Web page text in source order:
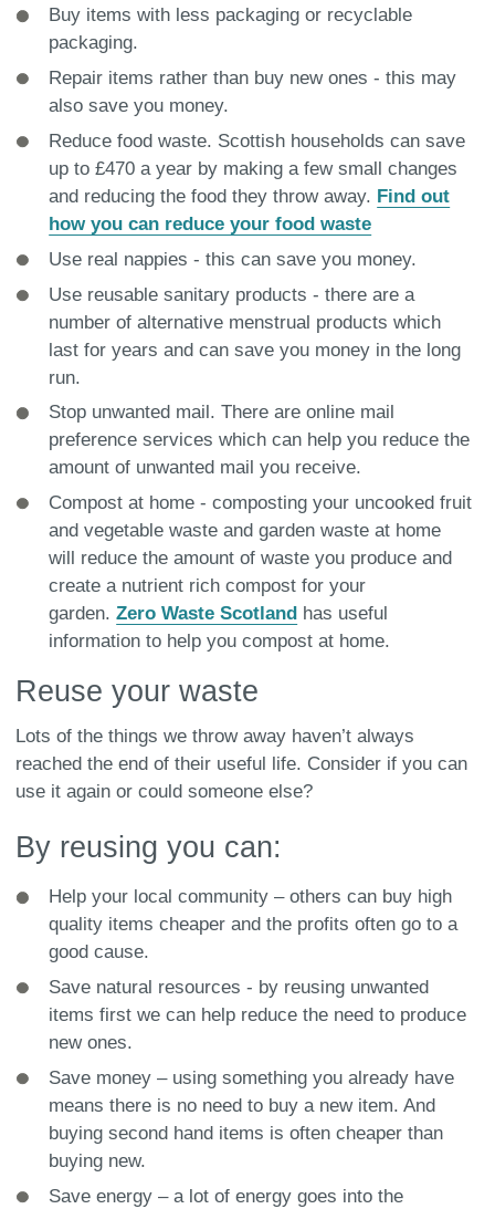
Buy items with less packaging or recyclable
packaging.
Repair items rather than buy new ones - this may
also save you money.
Reduce food waste. Scottish households can save
up to £470 a year by making a few small changes
and reducing the food they throw away. Find out
how you can reduce your food waste
Use real nappies - this can save you money.
Use reusable sanitary products - there are a
number of alternative menstrual products which
last for years and can save you money in the long
run.
Stop unwanted mail. There are online mail
preference services which can help you reduce the
amount of unwanted mail you receive.
Compost at home - composting your uncooked fruit
and vegetable waste and garden waste at home
will reduce the amount of waste you produce and
create a nutrient rich compost for your
garden.Zero Waste Scotland has useful
information to help you compost at home.
Reuse your waste
Lots of the things we throw away haven’t always
reached the end of their useful life. Consider if you can
use it again or could someone else?
By reusing you can:
Help your local community – others can buy high
quality items cheaper and the profits often go to a
good cause.
Save natural resources - by reusing unwanted
items first we can help reduce the need to produce
new ones.
Save money – using something you already have
means there is no need to buy a new item. And
buying second hand items is often cheaper than
buying new.
Save energy – a lot of energy goes into the